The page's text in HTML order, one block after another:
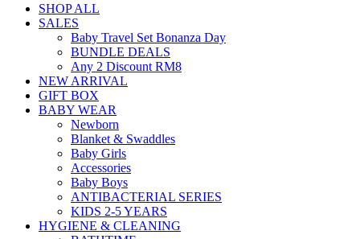
SHOP ALL
SALES
Baby Travel Set Bonanza Day
BUNDLE DEALS
Any 2 Discount RM8
NEW ARRIVAL
GIFT BOX
BABY WEAR
Newborn
Blanket & Swaddles
Baby Girls
Accessories
Baby Boys
ANTIBACTERIAL SERIES
KIDS 2-5 YEARS
HYGIENE & CLEANING